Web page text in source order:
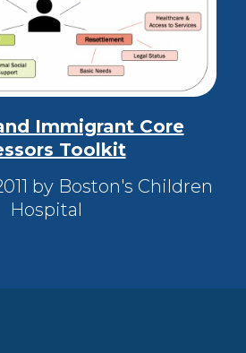
Immigrant Core
Toolkit
by Boston's Children
Hospital